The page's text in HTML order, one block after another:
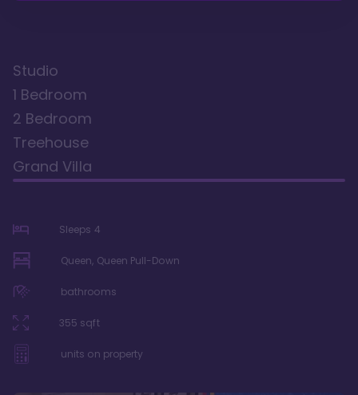
Studio
1 Bedroom
2 Bedroom
Treehouse
Grand Villa
Sleeps 4
Queen, Queen Pull-Down
bathrooms
355 sqft
units on property